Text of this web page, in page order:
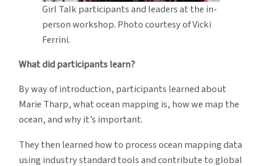
Girl Talk participants and leaders at the in-
person workshop. Photo courtesy of Vicki
Ferrini.
What did participants learn?
By way of introduction, participants learned about
Marie Tharp, what ocean mapping is, how we map the
ocean, and why it’s important.
They then learned how to process ocean mapping data
using industry standard tools and contribute to global